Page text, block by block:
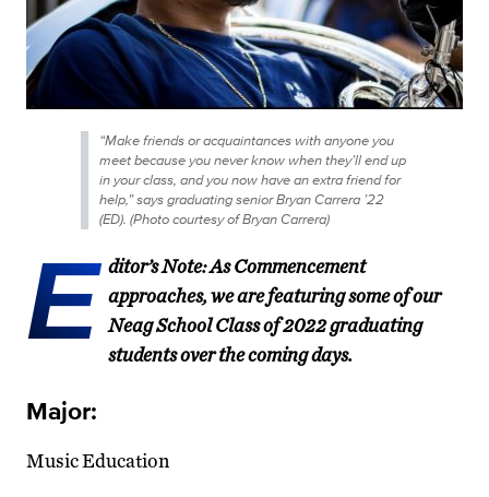
“Make friends or acquaintances with anyone you
meet because you never know when they’ll end up
in your class, and you now have an extra friend for
help,” says graduating senior Bryan Carrera ’22
(ED). (Photo courtesy of Bryan Carrera)
E ditor’s Note: As Commencement
approaches, we are featuring some of our
Neag School Class of 2022 graduating
students over the coming days.
Major:
Music Education